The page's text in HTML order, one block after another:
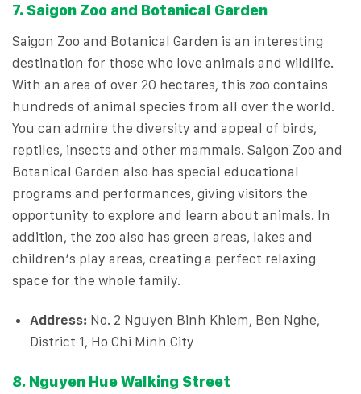
7. Saigon Zoo and Botanical Garden
Saigon Zoo and Botanical Garden is an interesting
destination for those who love animals and wildlife.
With an area of ​​over 20 hectares, this zoo contains
hundreds of animal species from all over the world.
You can admire the diversity and appeal of birds,
reptiles, insects and other mammals. Saigon Zoo and
Botanical Garden also has special educational
programs and performances, giving visitors the
opportunity to explore and learn about animals. In
addition, the zoo also has green areas, lakes and
children’s play areas, creating a perfect relaxing
space for the whole family.
Address: No. 2 Nguyen Binh Khiem, Ben Nghe,
District 1, Ho Chi Minh City
8. Nguyen Hue Walking Street